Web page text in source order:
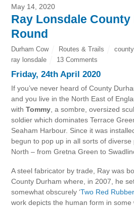
May 14, 2020
Ray Lonsdale County
Round
Durham Cow Routes & Trails
ray lonsdale
13 Comments
Friday, 24th April 2020
If you’ve never heard of County
and you live in the North East of
withTommy , a sombre, oversized
soldier which dominates Terrace
Seaham Harbour. Since it was
begun to pop up in all sorts of
North – from Gretna Green to
A steel fabricator by trade, Ray was
County Durham where, in 2007, he
somewhat obscurely ‘Two Red
work depicts the human form in some